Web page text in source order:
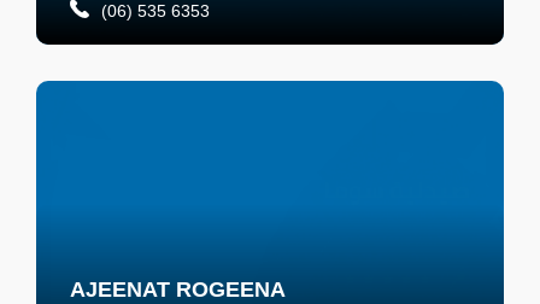
(06) 535 6353
AJEENAT ROGEENA